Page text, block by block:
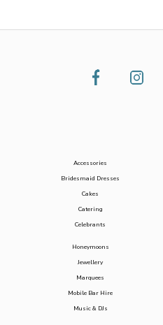
Accessories
Bridesmaid Dresses
Cakes
Catering
Celebrants
Honeymoons
Jewellery
Marquees
Mobile Bar Hire
Music & DJs